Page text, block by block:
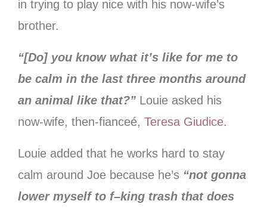
in trying to play nice with his now-wife’s
brother.
“[Do] you know what it’s like for me to
be calm in the last three months around
an animal like that?” Louie asked his
now-wife, then-fianceé, Teresa Giudice.
Louie added that he works hard to stay
calm around Joe because he’s “not gonna
lower myself to f–king trash that does